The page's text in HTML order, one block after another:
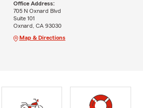
Office Address:
705 N Oxnard Blvd
Suite 101
Oxnard, CA 93030
Map & Directions